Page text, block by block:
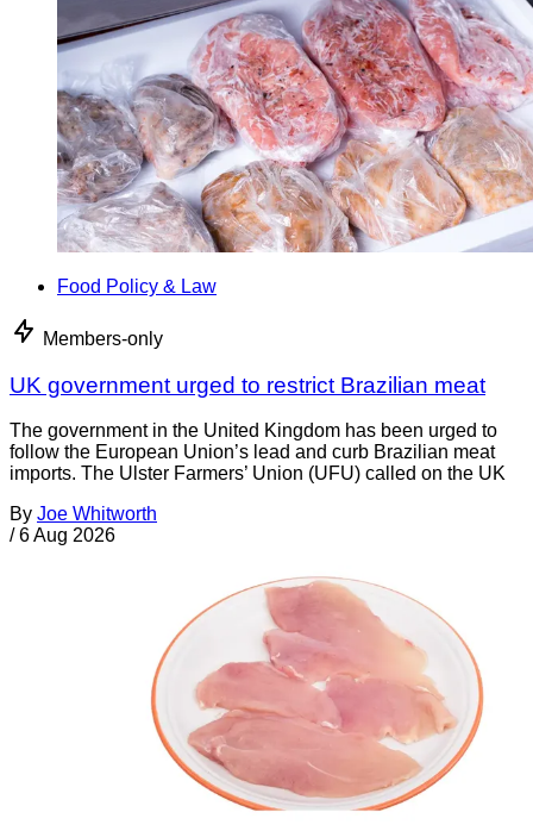
Food Policy & Law
Members-only
UK government urged to restrict Brazilian meat
The government in the United Kingdom has been urged to
follow the European Union’s lead and curb Brazilian meat
imports. The Ulster Farmers’ Union (UFU) called on the UK
By Joe Whitworth
/ 6 Aug 2026